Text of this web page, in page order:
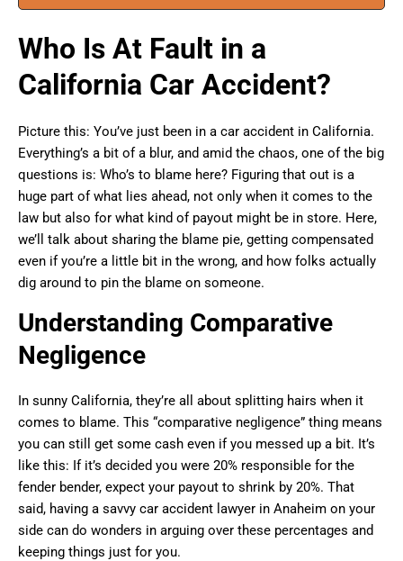
Who Is At Fault in a
California Car Accident?
Picture this: You’ve just been in a car accident in California.
Everything’s a bit of a blur, and amid the chaos, one of the big
questions is: Who’s to blame here? Figuring that out is a
huge part of what lies ahead, not only when it comes to the
law but also for what kind of payout might be in store. Here,
we’ll talk about sharing the blame pie, getting compensated
even if you’re a little bit in the wrong, and how folks actually
dig around to pin the blame on someone.
Understanding Comparative
Negligence
In sunny California, they’re all about splitting hairs when it
comes to blame. This “comparative negligence” thing means
you can still get some cash even if you messed up a bit. It’s
like this: If it’s decided you were 20% responsible for the
fender bender, expect your payout to shrink by 20%. That
said, having a savvy car accident lawyer in Anaheim on your
side can do wonders in arguing over these percentages and
keeping things just for you.